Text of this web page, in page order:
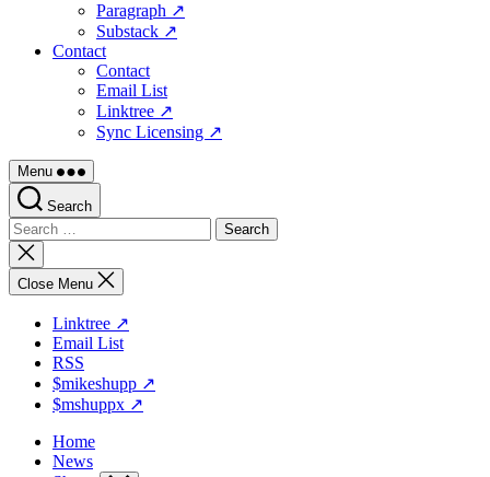
Paragraph ↗
Substack ↗
Contact
Contact
Email List
Linktree ↗
Sync Licensing ↗
Menu
Search
Search
for:
Close
search
Close Menu
Linktree ↗
Email List
RSS
$mikeshupp ↗
$mshuppx ↗
Home
News